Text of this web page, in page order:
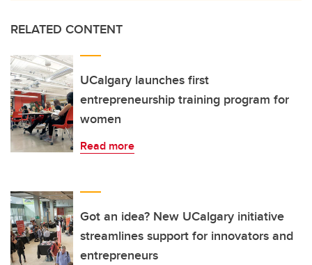
RELATED CONTENT
UCalgary launches first
entrepreneurship training program for
women
Read more
Got an idea? New UCalgary initiative
streamlines support for innovators and
entrepreneurs